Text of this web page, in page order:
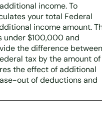
income. To
your total Federal
income amount.
under $100,000 and
the difference between
tax by the amount of
the effect of additional
out of deductions and